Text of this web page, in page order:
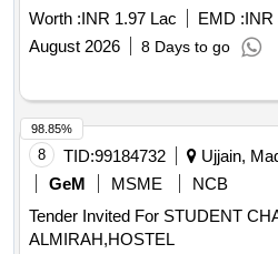
Worth :INR 1.97 Lac EMD :INR
August 2026
8 Days to go
8 TID:99184732
Ujjain,
GeM
MSME
NCB
Tender Invited For STUDENT
ALMIRAH,HOSTEL
98.85%